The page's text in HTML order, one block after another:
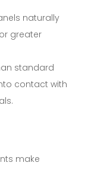
naturally
greater
standard
contact with
make